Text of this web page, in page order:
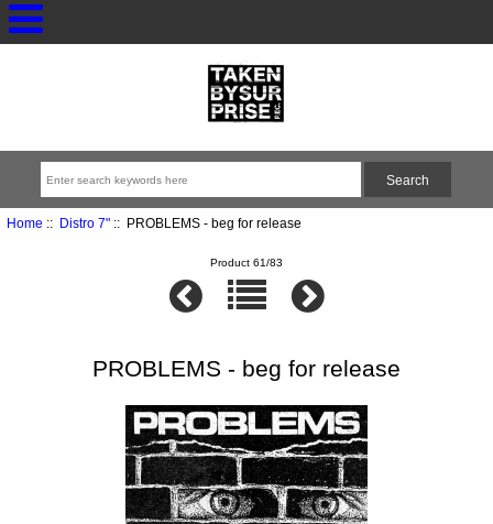
Home :: Distro 7":: PROBLEMS - beg for release
Product 61/83
PROBLEMS - beg for release